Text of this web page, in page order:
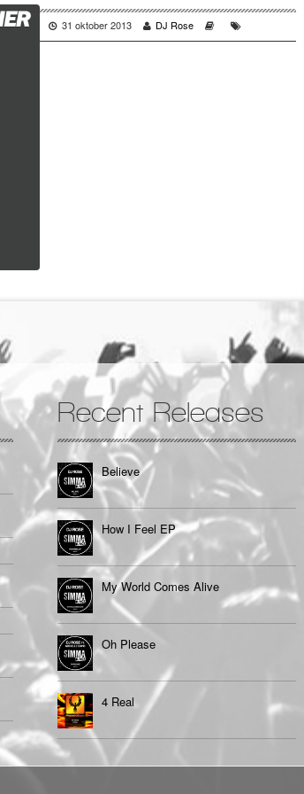
31 oktober 2013 DJ Rose
Recent Releases
Believe
How I Feel EP
My World Comes Alive
Oh Please
4 Real